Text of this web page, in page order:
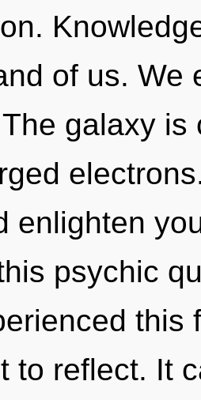
of us. We
galaxy is
enlighten
psychic
this
to reflect. It